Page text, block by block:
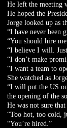
He left the meeting
He hoped the
Jorge looked up as
“I have never been
“You should hire
“I believe I will.
“I don’t make
“I want a team to
She watched as
“I will put the US
the opening of the
He was not sure
“Too hot, too cold,
“You’re hired.”